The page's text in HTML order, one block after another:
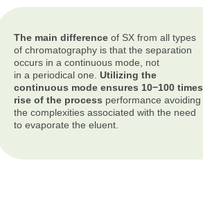
The main difference of SX from all types
of chromatography is that the separation
occurs in a continuous mode, not
in a periodical one. Utilizing the
continuous mode ensures 10−100 times
rise of the process performance avoiding
the complexities associated with the need
to evaporate the eluent.